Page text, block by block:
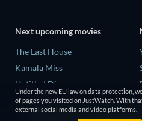
Next upcoming movies
The Last House
Kamala Miss
Untitled Disney
Big Baby
Under the new EU law on data protection,
of pages you visited on JustWatch. With
external social media and video platforms.